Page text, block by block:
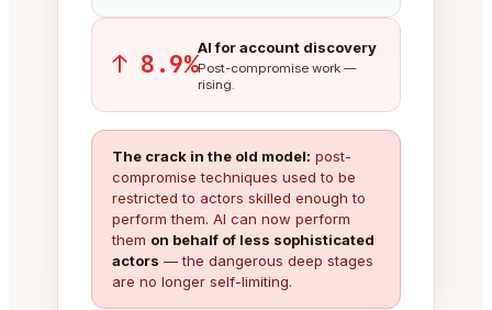
↑ 8.9%
AI for account discovery
Post-compromise work —
rising.
The crack in the old model: post-
compromise techniques used to be
restricted to actors skilled enough to
perform them. AI can now perform
them on behalf of less sophisticated
actors — the dangerous deep stages
are no longer self-limiting.